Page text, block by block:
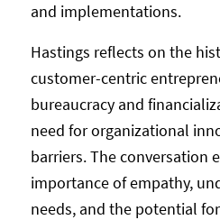
and implementations.
Hastings reflects on the
customer-centric
bureaucracy and
need for organizational
barriers. The conversation
importance of empathy,
needs, and the potential